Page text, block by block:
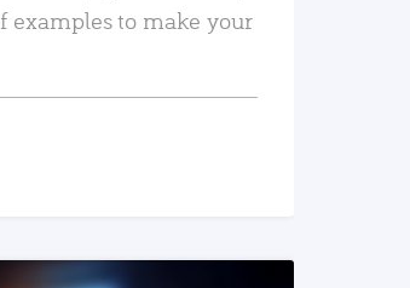
examples to make your